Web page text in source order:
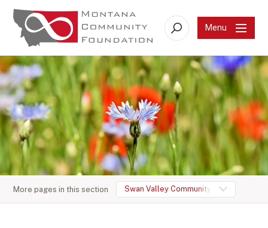
Search Menu
More pages in this section Swan Valley Community Foundation